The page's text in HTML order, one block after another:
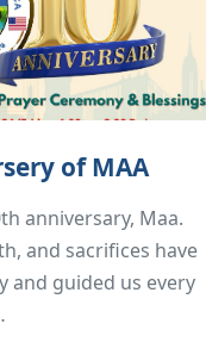
of MAA
anniversary, Maa.
and sacrifices have
and guided us every